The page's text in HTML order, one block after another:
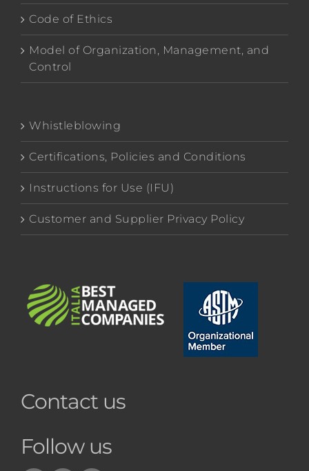
Code of Ethics
Model of Organization, Management, and
Control
Whistleblowing
Certifications, Policies and Conditions
Instructions for Use (IFU)
Customer and Supplier Privacy Policy
Contact us
Follow us